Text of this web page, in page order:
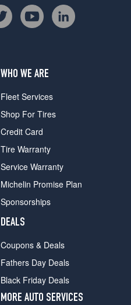
WHO WE ARE
Fleet Services
Shop For Tires
Credit Card
Tire Warranty
Service Warranty
Michelin Promise Plan
Sponsorships
DEALS
Coupons & Deals
Fathers Day Deals
Black Friday Deals
MORE AUTO SERVICES